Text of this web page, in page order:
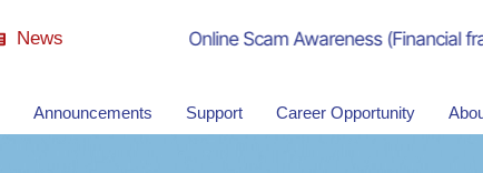
News Online Scam Awareness (Financial fraud)
Announcements Support Career Opportunity